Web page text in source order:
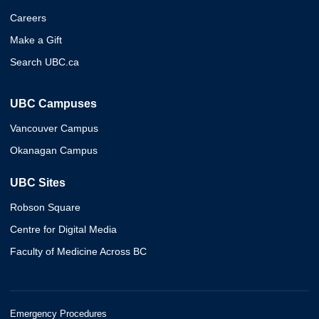
Careers
Make a Gift
Search UBC.ca
UBC Campuses
Vancouver Campus
Okanagan Campus
UBC Sites
Robson Square
Centre for Digital Media
Faculty of Medicine Across BC
Emergency Procedures